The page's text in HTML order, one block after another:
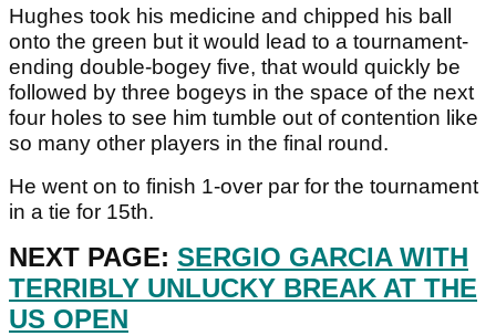
Hughes took his medicine and chipped his ball
onto the green but it would lead to a tournament-
ending double-bogey five, that would quickly be
followed by three bogeys in the space of the next
four holes to see him tumble out of contention like
so many other players in the final round.
He went on to finish 1-over par for the tournament
in a tie for 15th.
NEXT PAGE: SERGIO GARCIA WITH
TERRIBLY UNLUCKY BREAK AT THE
US OPEN